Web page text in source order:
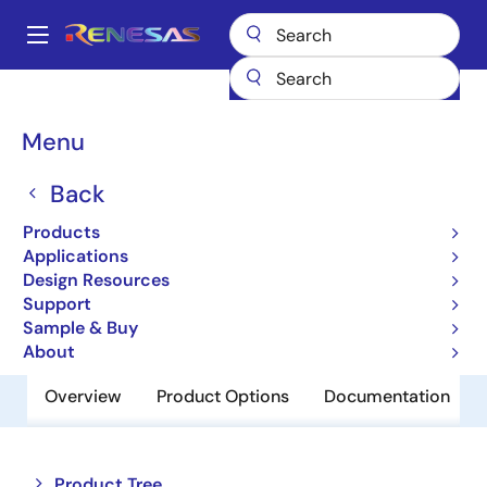
main
Main
Menu
Back
Products
Applications
Design Resources
Support
Sample & Buy
About
Breadcrumb
Switches & Multiplexers
Analog Signal Switches
Dual SPDT CMOS Analog Switch
Overview Product Options Documentation